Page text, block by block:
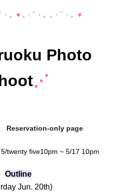
。 ♥️ ｡・ﾟ・。｡・ﾟ・。 ♥️
Photo
⋰
Reservation-only page
/twenty five10pm ~ 5/17 10pm
Outline
Jun. 20th)